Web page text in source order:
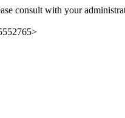
consult with your